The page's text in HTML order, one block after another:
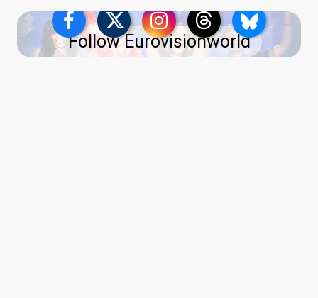
Follow Eurovisionworld